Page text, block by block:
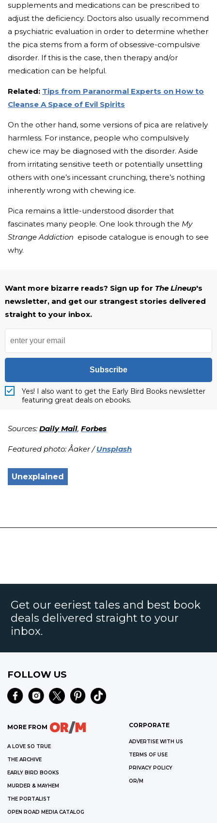
supplements and medications can be prescribed to
adjust the deficiency. Doctors also usually recommend
a psychiatric evaluation in order to determine whether
the pica stems from a form of obsessive-compulsive
disorder. If this is the case, then therapy and/or
medication can be helpful.
Related: Tips from Paranormal Experts on How to
Cleanse A Space of Evil Spirits
On the other hand, some versions of pica are relatively
harmless. For instance, people who compulsively
chew ice may be diagnosed with the disorder. Aside
from irritating sensitive teeth or potentially unsettling
others with one’s incessant crunching, there’s nothing
inherently wrong with chewing ice.
Pica remains a little-understood disorder that
fascinates many people. One look through the My
Strange Addiction episode catalogue is enough to see
why.
Want more bizarre reads? Sign up for The Lineup's
newsletter, and get our strangest stories delivered
straight to your inbox.
Subscribe
Yes! I also want to get the Early Bird Books newsletter
featuring great deals on ebooks.
Sources: Daily Mail, Forbes
Featured photo: Åaker /Unsplash
Unexplained
Get our eeriest tales and best book
deals delivered straight to your
inbox.
FOLLOW US
MORE FROM
A LOVE SO TRUE
THE ARCHIVE
EARLY BIRD BOOKS
MURDER & MAYHEM
THE PORTALIST
OPEN ROAD MEDIA CATALOG
CORPORATE
ADVERTISE WITH US
TERMS OF USE
PRIVACY POLICY
OR/M